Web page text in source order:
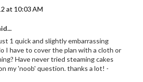
at 10:03 AM
1 quick and slightly embarrassing
I have to cover the plan with a cloth or
Have never tried steaming cakes
my 'noob' question. thanks a lot! -